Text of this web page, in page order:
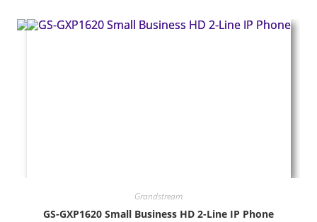
Grandstream
GS-GXP1620 Small Business HD 2-Line IP Phone